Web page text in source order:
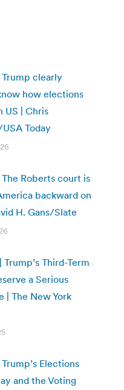
clearly
how elections
US | Chris
Today
Roberts court is
backward on
H. Gans/Slate
Third-Term
a Serious
| The New York
Elections
and the Voting